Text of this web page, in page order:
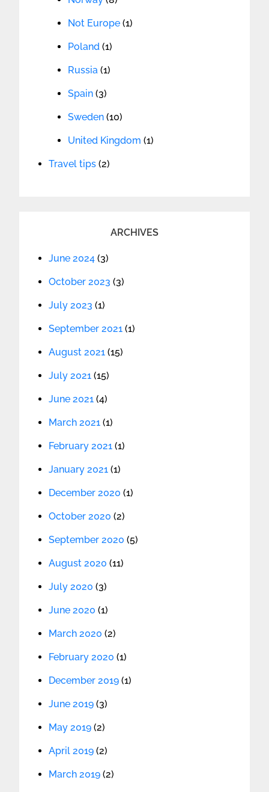
Not Europe (1)
Poland (1)
Russia (1)
Spain (3)
Sweden (10)
United Kingdom (1)
Travel tips (2)
ARCHIVES
June 2024 (3)
October 2023 (3)
July 2023 (1)
September 2021 (1)
August 2021 (15)
July 2021 (15)
June 2021 (4)
March 2021 (1)
February 2021 (1)
January 2021 (1)
December 2020 (1)
October 2020 (2)
September 2020 (5)
August 2020 (11)
July 2020 (3)
June 2020 (1)
March 2020 (2)
February 2020 (1)
December 2019 (1)
June 2019 (3)
May 2019 (2)
April 2019 (2)
March 2019 (2)